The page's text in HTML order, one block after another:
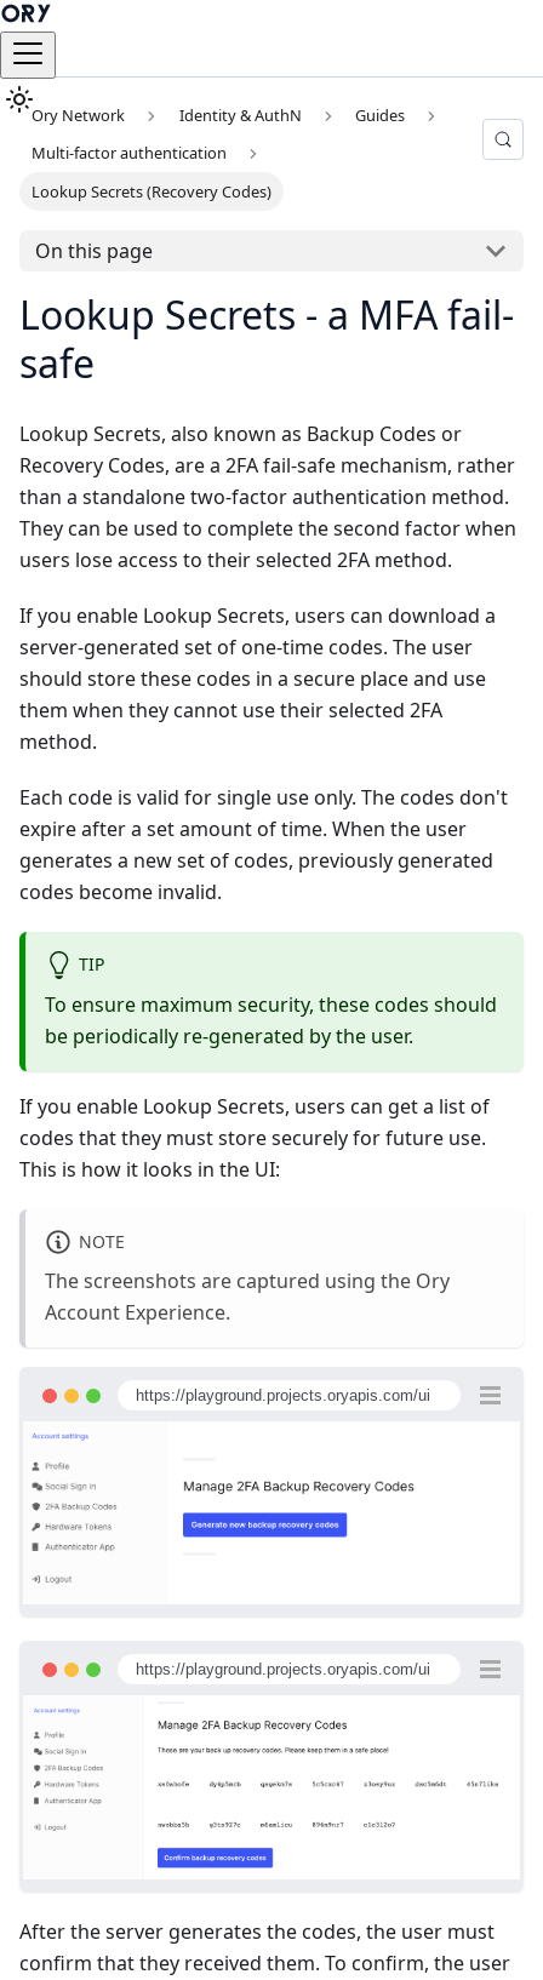
Ory Network Identity & AuthN
Guides
Multi-factor authentication
Lookup Secrets (Recovery Codes)
On this page
Lookup Secrets - a MFA fail-
safe
Lookup Secrets, also known as Backup Codes or
Recovery Codes, are a 2FA fail-safe mechanism, rather
than a standalone two-factor authentication method.
They can be used to complete the second factor when
users lose access to their selected 2FA method.
If you enable Lookup Secrets, users can download a
server-generated set of one-time codes. The user
should store these codes in a secure place and use
them when they cannot use their selected 2FA
method.
Each code is valid for single use only. The codes don't
expire after a set amount of time. When the user
generates a new set of codes, previously generated
codes become invalid.
TIP
To ensure maximum security, these codes should
be periodically re-generated by the user.
If you enable Lookup Secrets, users can get a list of
codes that they must store securely for future use.
This is how it looks in the UI:
NOTE
The screenshots are captured using the Ory
Account Experience.
https://playground.projects.oryapis.com/ui
https://playground.projects.oryapis.com/ui
After the server generates the codes, the user must
confirm that they received them. To confirm, the user